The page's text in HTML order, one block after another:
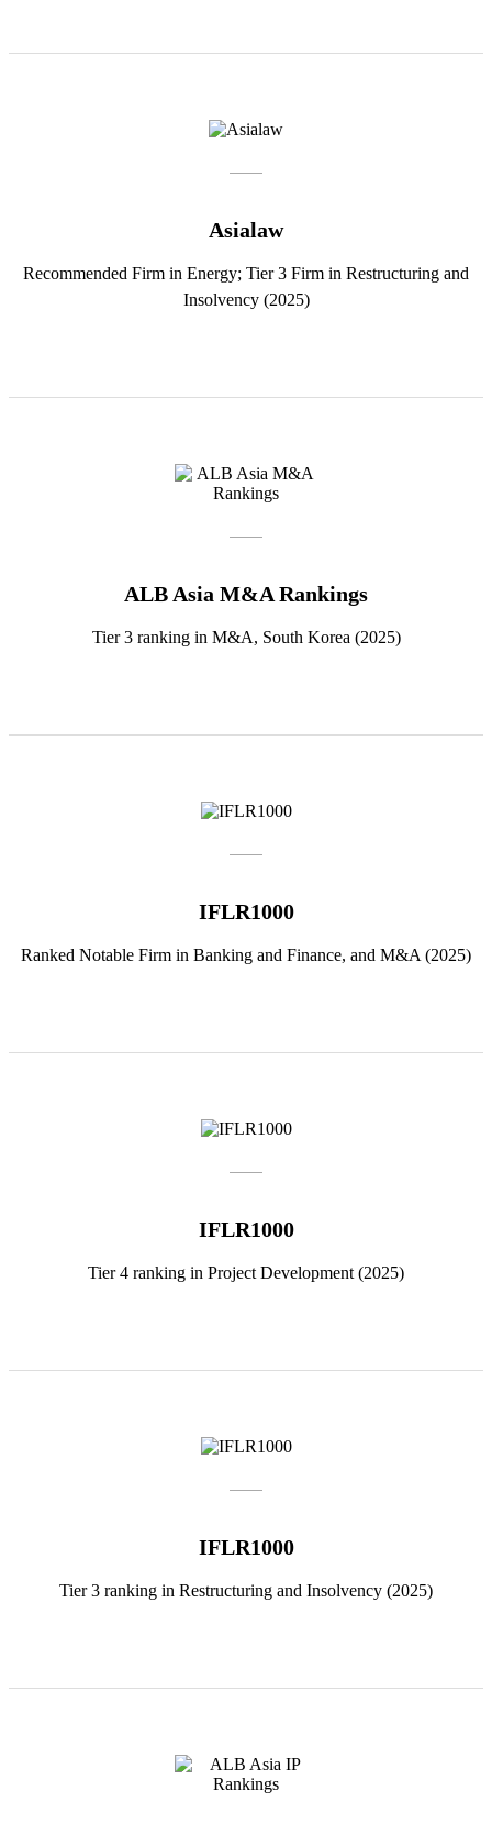
Asialaw
Recommended Firm in Energy; Tier 3 Firm in Restructuring and
Insolvency (2025)
ALB Asia M&A Rankings
Tier 3 ranking in M&A, South Korea (2025)
IFLR1000
Ranked Notable Firm in Banking and Finance, and M&A (2025)
IFLR1000
Tier 4 ranking in Project Development (2025)
IFLR1000
Tier 3 ranking in Restructuring and Insolvency (2025)